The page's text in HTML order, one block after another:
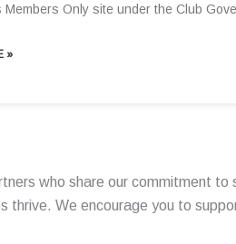
Members Only site under the Club
»
who share our commitment
thrive. We encourage you to